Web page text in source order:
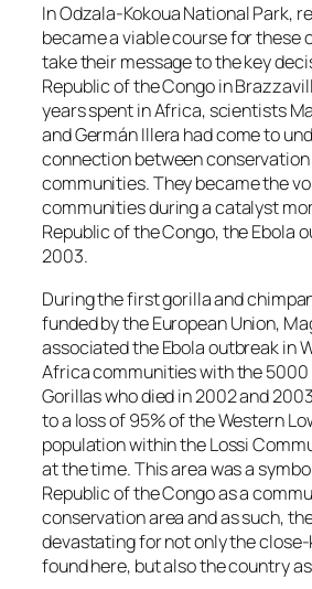
In Odzala-Kokoua National Park,
became a viable course for these
take their message to the key
Republic of the Congo in
years spent in Africa, scientists
and Germán Illera had come to
connection between
communities. They became the
communities during a catalyst
Republic of the Congo, the Ebola
2003.
During the first gorilla and
funded by the European Union,
associated the Ebola outbreak in
Africa communities with the 5000
Gorillas who died in 2002 and
to a loss of 95% of the Western
population within the Lossi
at the time. This area was a
Republic of the Congo as a
conservation area and as such,
devastating for not only the
found here, but also the country